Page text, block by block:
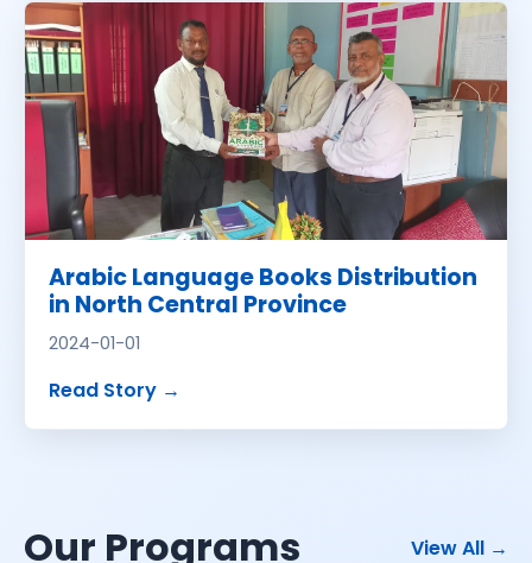
Arabic Language Books Distribution
in North Central Province
2024-01-01
Read Story about
→
Our Programs View All →